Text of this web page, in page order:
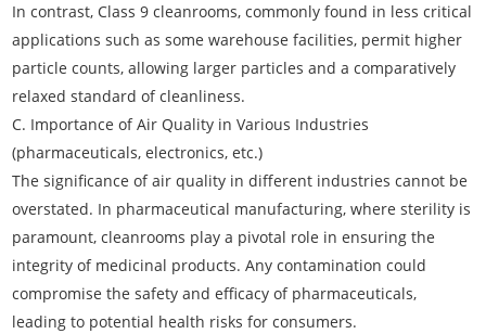
In contrast, Class 9 cleanrooms, commonly found in less critical
applications such as some warehouse facilities, permit higher
particle counts, allowing larger particles and a comparatively
relaxed standard of cleanliness.
C. Importance of Air Quality in Various Industries
(pharmaceuticals, electronics, etc.)
The significance of air quality in different industries cannot be
overstated. In pharmaceutical manufacturing, where sterility is
paramount, cleanrooms play a pivotal role in ensuring the
integrity of medicinal products. Any contamination could
compromise the safety and efficacy of pharmaceuticals,
leading to potential health risks for consumers.